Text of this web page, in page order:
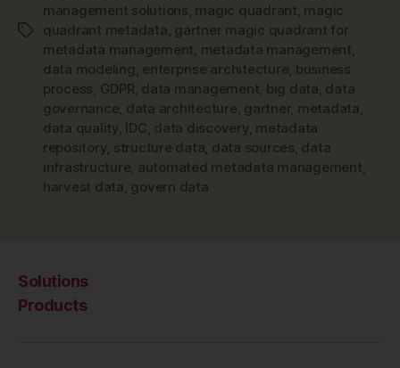
Tags
management solutions, magic quadrant, magic
quadrant metadata, gartner magic quadrant for
metadata management, metadata management,
data modeling , enterprise architecture, business
process, GDPR, data management, big data, data
governance, data architecture, gartner, metadata,
data quality, IDC, data discovery, metadata
repository, structure data, data sources, data
infrastructure, automated metadata management,
harvest data, govern data
Solutions
Products